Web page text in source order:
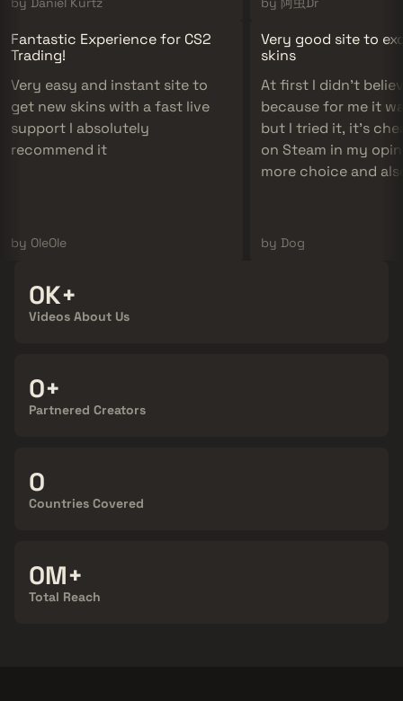
Fantastic Experience for CS2
Trading!
Very easy and instant site to
get new skins with a fast live
support I absolutely
recommend it
by OleOle
Very good site to
skins
At first I didn't
because for me it
but I tried it, it's
on Steam in my
more choice and
to do!
by Dog
300K+
Videos About Us
100+
Partnered Creators
124
Countries Covered
900M+
Total Reach